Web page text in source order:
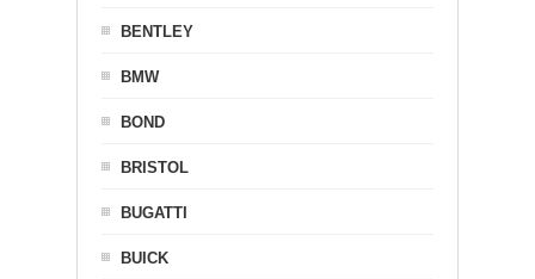
BENTLEY
BMW
BOND
BRISTOL
BUGATTI
BUICK